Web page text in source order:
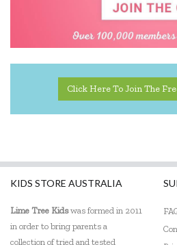
Click Here To Join The
KIDS STORE AUSTRALIA
Lime Tree Kidswas formed in 2011
in order to bring parents a
collection of tried and tested